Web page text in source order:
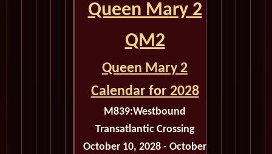
Queen Mary 2
QM2
Queen Mary 2
Calendar for 2028
M839:Westbound
Transatlantic Crossing
October 10, 2028 - October